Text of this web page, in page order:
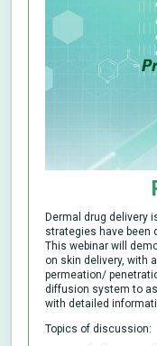
Dermal drug delivery
strategies have been
This webinar will
on skin delivery, with
permeation/
diffusion system to
with detailed
Topics of discussion: